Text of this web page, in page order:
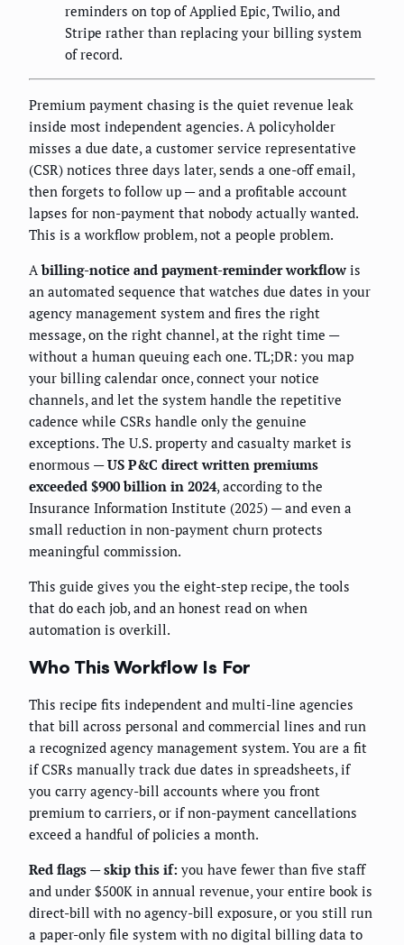
reminders on top of Applied Epic, Twilio, and
Stripe rather than replacing your billing system
of record.
Premium payment chasing is the quiet revenue leak
inside most independent agencies. A policyholder
misses a due date, a customer service representative
(CSR) notices three days later, sends a one-off email,
then forgets to follow up — and a profitable account
lapses for non-payment that nobody actually wanted.
This is a workflow problem, not a people problem.
Abilling-notice and payment-reminder workflow is
an automated sequence that watches due dates in your
agency management system and fires the right
message, on the right channel, at the right time —
without a human queuing each one. TL;DR: you map
your billing calendar once, connect your notice
channels, and let the system handle the repetitive
cadence while CSRs handle only the genuine
exceptions. The U.S. property and casualty market is
enormous —US P&C direct written premiums
exceeded $900 billion in 2024, according to the
Insurance Information Institute (2025) — and even a
small reduction in non-payment churn protects
meaningful commission.
This guide gives you the eight-step recipe, the tools
that do each job, and an honest read on when
automation is overkill.
Who This Workflow Is For
This recipe fits independent and multi-line agencies
that bill across personal and commercial lines and run
a recognized agency management system. You are a fit
if CSRs manually track due dates in spreadsheets, if
you carry agency-bill accounts where you front
premium to carriers, or if non-payment cancellations
exceed a handful of policies a month.
Red flags — skip this if: you have fewer than five staff
and under $500K in annual revenue, your entire book is
direct-bill with no agency-bill exposure, or you still run
a paper-only file system with no digital billing data to